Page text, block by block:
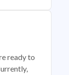
ready to